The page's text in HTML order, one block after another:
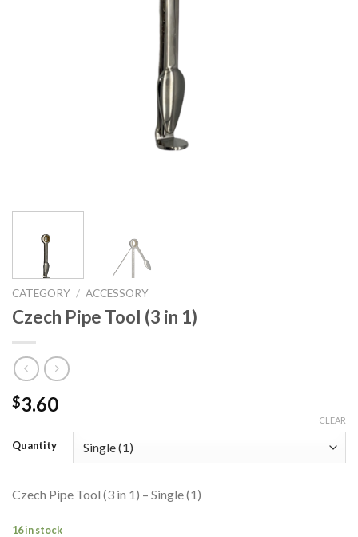
CATEGORY / ACCESSORY
Czech Pipe Tool (3 in 1)
$3.60
Quantity
CLEAR
Czech Pipe Tool (3 in 1) – Single (1)
16 in stock